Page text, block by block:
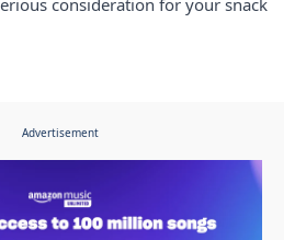
Advertisement